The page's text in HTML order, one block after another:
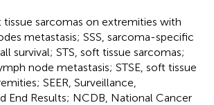
tissue sarcomas on extremities with
metastasis; SSS, sarcoma-specific
survival; STS, soft tissue sarcomas;
node metastasis; STSE, soft tissue
SEER, Surveillance,
End Results; NCDB, National Cancer